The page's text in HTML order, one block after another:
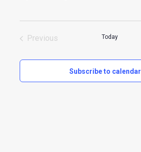
date.
Previous
Today
Subscribe to calendar